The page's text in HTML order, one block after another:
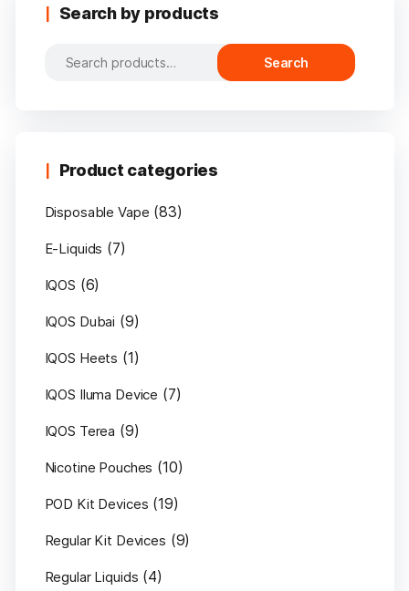
Search by products
Search
Search
Product categories
Disposable Vape (83)
E-Liquids (7)
IQOS (6)
IQOS Dubai (9)
IQOS Heets (1)
IQOS Iluma Device (7)
IQOS Terea (9)
Nicotine Pouches (10)
POD Kit Devices (19)
Regular Kit Devices (9)
Regular Liquids (4)